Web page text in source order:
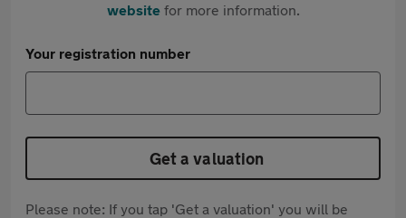
websitefor more information.
Your registration number
Get a valuation
Please note: If you tap 'Get a valuation' you will be